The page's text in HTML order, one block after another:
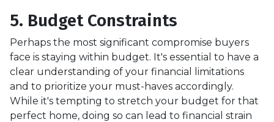
5. Budget Constraints
Perhaps the most significant compromise buyers
face is staying within budget. It's essential to have a
clear understanding of your financial limitations
and to prioritize your must-haves accordingly.
While it's tempting to stretch your budget for that
perfect home, doing so can lead to financial strain